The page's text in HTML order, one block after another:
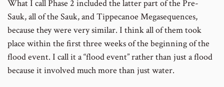
What I call Phase 2 included the latter part of the Pre-
Sauk, all of the Sauk, and Tippecanoe Megasequences,
because they were very similar. I think all of them took
place within the first three weeks of the beginning of the
flood event. I call it a “flood event” rather than just a flood
because it involved much more than just water.